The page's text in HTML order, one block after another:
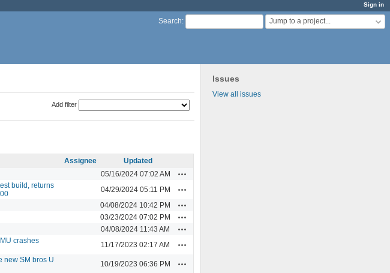
Sign in
Search: Jump to a project...
Issues
View all issues
Add filter
Assignee
Updated
05/16/2024 07:02 AM
build, returns
04/29/2024 05:11 PM
04/08/2024 10:42 PM
03/23/2024 07:02 PM
04/08/2024 11:43 AM
crashes
11/17/2023 02:17 AM
new SM bros U
10/19/2023 06:36 PM